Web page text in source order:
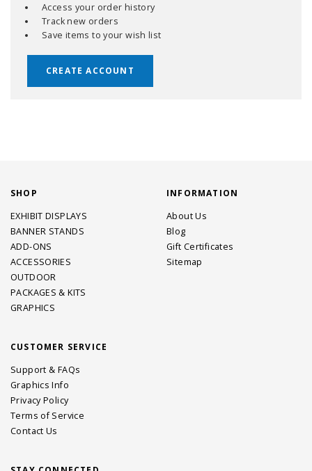
Access your order history
Track new orders
Save items to your wish list
CREATE ACCOUNT
SHOP
EXHIBIT DISPLAYS
BANNER STANDS
ADD-ONS
ACCESSORIES
OUTDOOR
PACKAGES & KITS
GRAPHICS
INFORMATION
About Us
Blog
Gift Certificates
Sitemap
CUSTOMER SERVICE
Support & FAQs
Graphics Info
Privacy Policy
Terms of Service
Contact Us